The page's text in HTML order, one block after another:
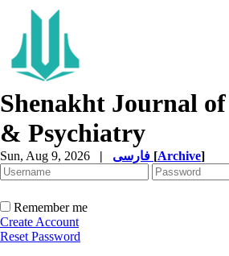
Shenakht Journal
& Psychiatry
Sun, Aug 9, 2026 | [Archive]
Remember me
Create Account
Reset Password